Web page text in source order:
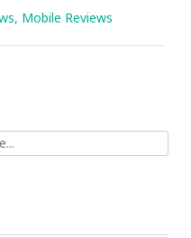
, Mobile Reviews